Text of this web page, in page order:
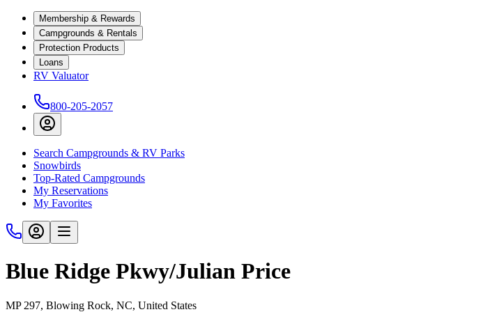
Membership & Rewards
Campgrounds & Rentals
Protection Products
Loans
RV Valuator
800-205-2057
Search Campgrounds & RV Parks
Snowbirds
Top-Rated Campgrounds
My Reservations
My Favorites
Blue Ridge Pkwy/Julian Price
MP 297, Blowing Rock, NC, United States